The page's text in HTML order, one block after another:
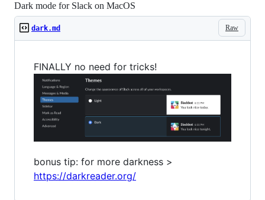
Dark mode for Slack on MacOS
Raw
dark.md
FINALLY no need for tricks!
bonus tip: for more darkness >
https://darkreader.org/